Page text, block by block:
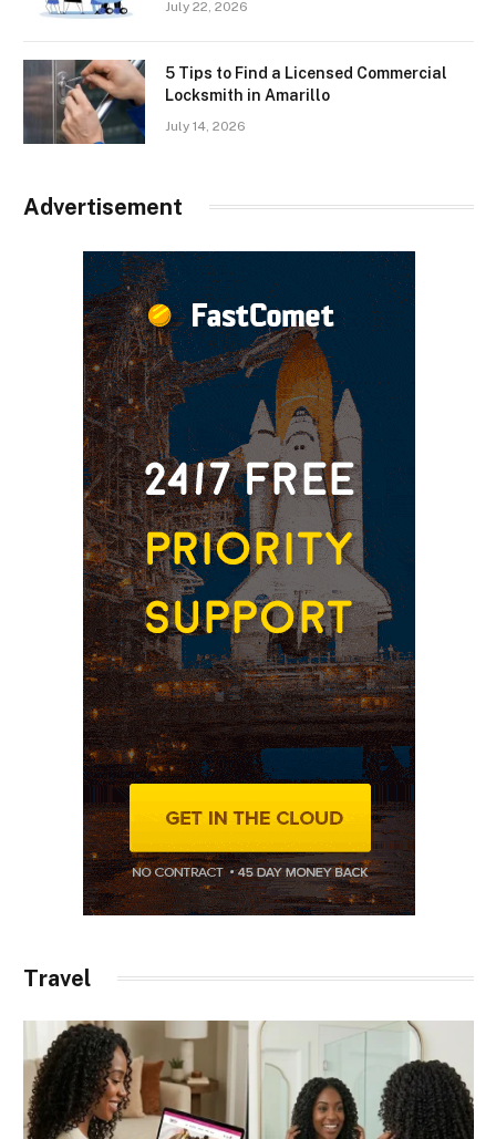
July 22, 2026
5 Tips to Find a Licensed Commercial
Locksmith in Amarillo
July 14, 2026
Advertisement
Travel